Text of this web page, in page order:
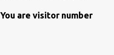
You are visitor number